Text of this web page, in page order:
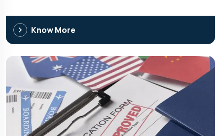
Know More